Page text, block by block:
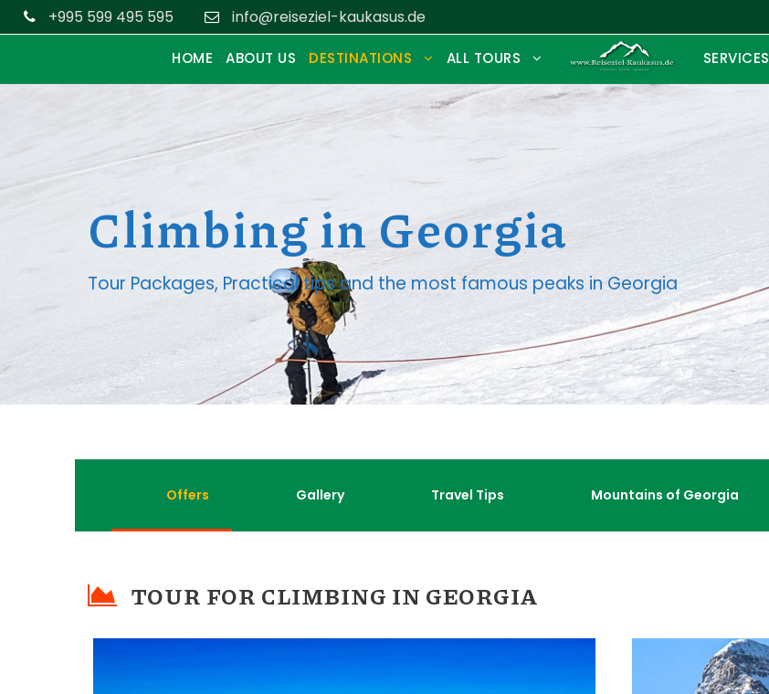
+995 599 495 595 info@reiseziel-kaukasus.de
HOME ABOUT US DESTINATIONS ALL TOURS SERVICES
Climbing in Georgia
Tour Packages, Practical tips and the most famous peaks in Georgia
Offers Gallery Travel Tips Mountains of Georgia
TOUR FOR CLIMBING IN GEORGIA